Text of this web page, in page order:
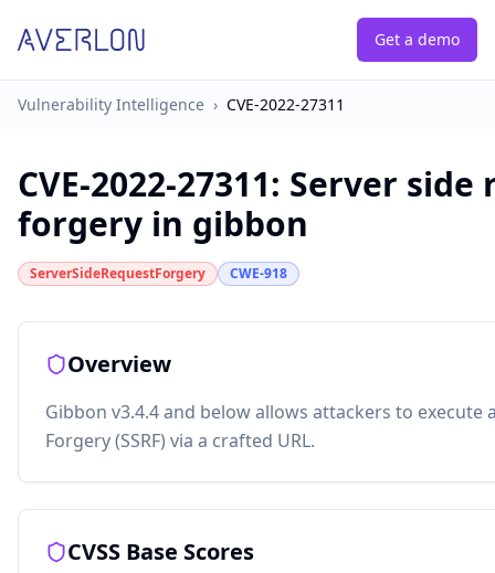
Get a demo
Vulnerability Intelligence › CVE-2022-27311
CVE-2022-27311: Server side
forgery in gibbon
ServerSideRequestForgery CWE-918
Overview
Gibbon v3.4.4 and below allows attackers to execute
Forgery (SSRF) via a crafted URL.
CVSS Base Scores